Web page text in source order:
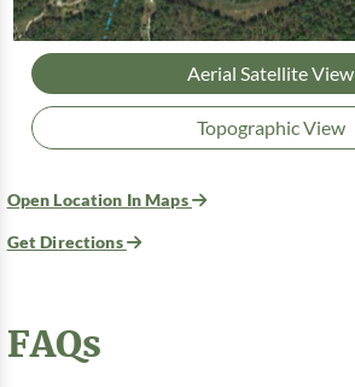
Aerial Satellite View
Topographic View
Open Location In Maps
Get Directions
FAQs